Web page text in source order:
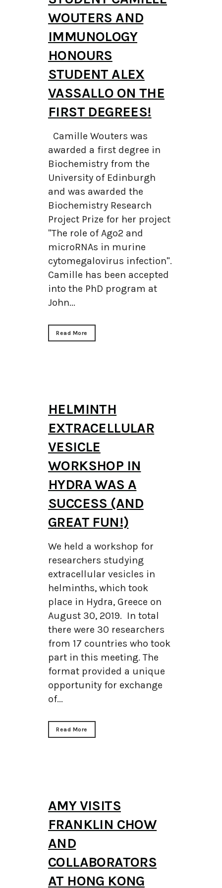
WOUTERS AND
IMMUNOLOGY
HONOURS
STUDENT ALEX
VASSALLO ON THE
FIRST DEGREES!
Camille Wouters was
awarded a first degree in
Biochemistry from the
University of Edinburgh
and was awarded the
Biochemistry Research
Project Prize for her project
"The role of Ago2 and
microRNAs in murine
cytomegalovirus infection".
Camille has been accepted
into the PhD program at
John...
Read More
HELMINTH
EXTRACELLULAR
VESICLE
WORKSHOP IN
HYDRA WAS A
SUCCESS (AND
GREAT FUN!)
We held a workshop for
researchers studying
extracellular vesicles in
helminths, which took
place in Hydra, Greece on
August 30, 2019. In total
there were 30 researchers
from 17 countries who took
part in this meeting. The
format provided a unique
opportunity for exchange
of...
Read More
AMY VISITS
FRANKLIN CHOW
AND
COLLABORATORS
AT HONG KONG